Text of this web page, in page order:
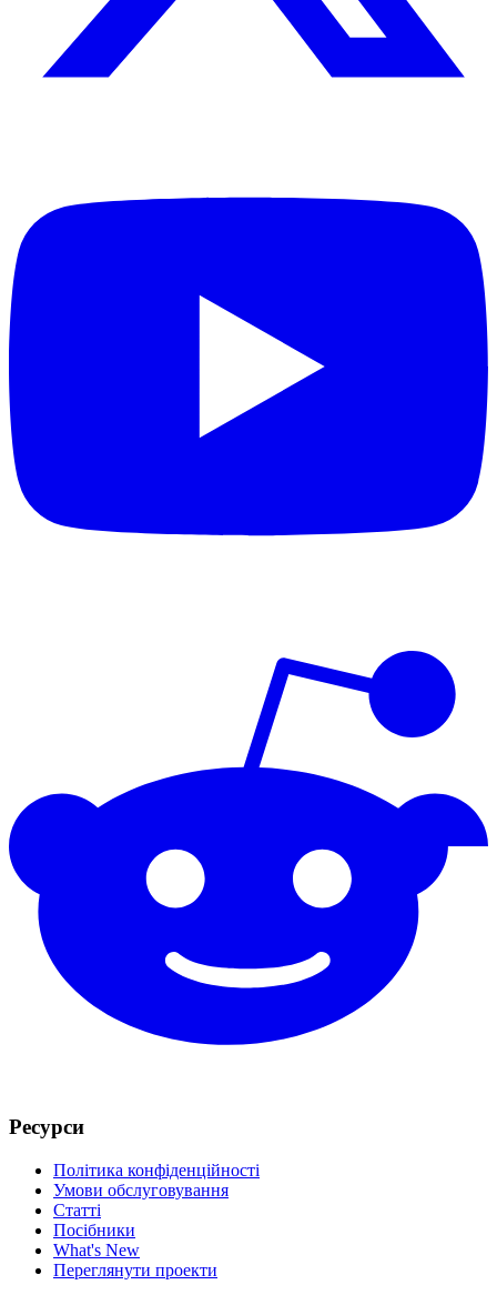
Ресурси
Політика конфіденційності
Умови обслуговування
Статті
Посібники
What's New
Переглянути проекти